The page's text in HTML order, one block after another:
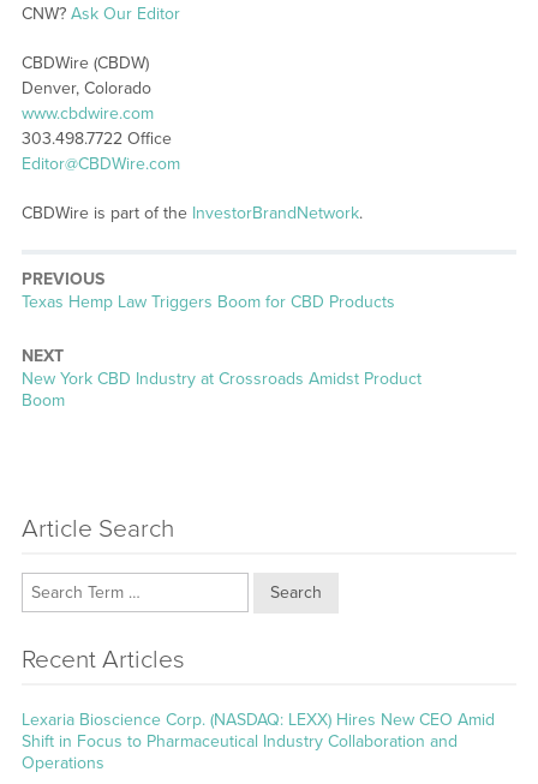
CNW? Ask Our Editor
CBDWire (CBDW)
Denver, Colorado
www.cbdwire.com
303.498.7722 Office
Editor@CBDWire.com
CBDWire is part of the InvestorBrandNetwork.
PREVIOUS
Previous
Texas Hemp Law Triggers Boom for CBD Products
NEXT
Next
post:
New York CBD Industry at Crossroads Amidst Product
Boom
Article Search
Search
Recent Articles
Lexaria Bioscience Corp. (NASDAQ: LEXX) Hires New CEO Amid
Shift in Focus to Pharmaceutical Industry Collaboration and
Operations